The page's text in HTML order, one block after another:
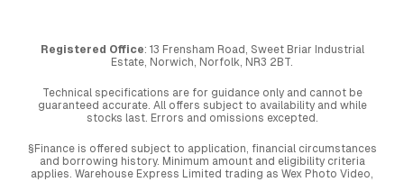
Registered Office: 13 Frensham Road, Sweet Briar Industrial
Estate, Norwich, Norfolk, NR3 2BT.
Technical specifications are for guidance only and cannot be
guaranteed accurate. All offers subject to availability and while
stocks last. Errors and omissions excepted.
§Finance is offered subject to application, financial circumstances
and borrowing history. Minimum amount and eligibility criteria
applies. Warehouse Express Limited trading as Wex Photo Video,